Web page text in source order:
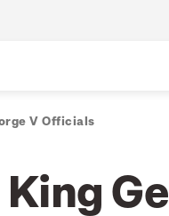
V Officials
King